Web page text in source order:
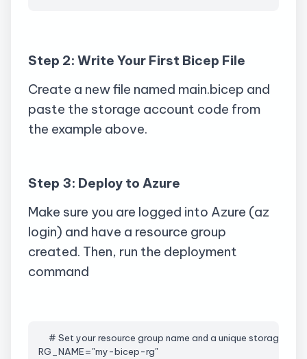
Step 2: Write Your First Bicep File
Create a new file named main.bicep and
paste the storage account code from
the example above.
Step 3: Deploy to Azure
Make sure you are logged into Azure (az
login) and have a resource group
created. Then, run the deployment
command
# Set your resource group name and a unique storage
RG_NAME="my-bicep-rg"